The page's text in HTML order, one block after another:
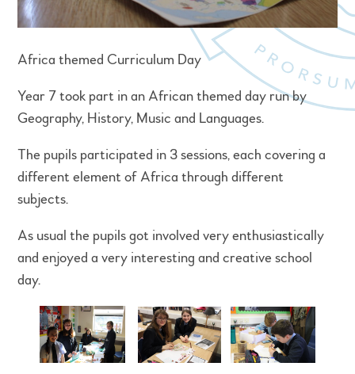
Africa themed Curriculum Day
Year 7 took part in an African themed day run by
Geography, History, Music and Languages.
The pupils participated in 3 sessions, each covering a
different element of Africa through different
subjects.
As usual the pupils got involved very enthusiastically
and enjoyed a very interesting and creative school
day.